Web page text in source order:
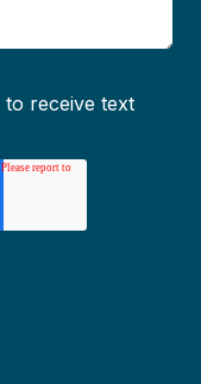
receive text